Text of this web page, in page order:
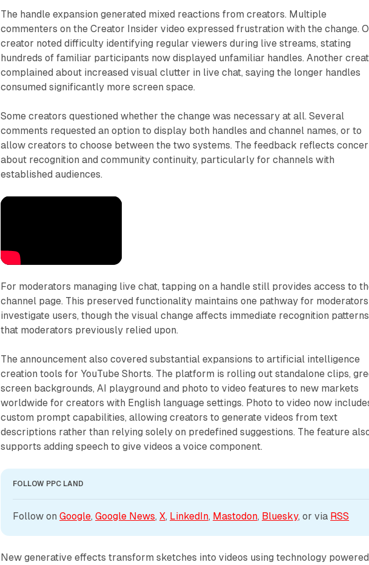
The handle expansion generated mixed reactions from creators. Multiple
commenters on the Creator Insider video expressed frustration with the change.
creator noted difficulty identifying regular viewers during live streams, stating
hundreds of familiar participants now displayed unfamiliar handles. Another
complained about increased visual clutter in live chat, saying the longer handles
consumed significantly more screen space.
Some creators questioned whether the change was necessary at all. Several
comments requested an option to display both handles and channel names, or to
allow creators to choose between the two systems. The feedback reflects
about recognition and community continuity, particularly for channels with
established audiences.
For moderators managing live chat, tapping on a handle still provides access to
channel page. This preserved functionality maintains one pathway for
investigate users, though the visual change affects immediate recognition patterns
that moderators previously relied upon.
The announcement also covered substantial expansions to artificial intelligence
creation tools for YouTube Shorts. The platform is rolling out standalone clips,
screen backgrounds, AI playground and photo to video features to new markets
worldwide for creators with English language settings. Photo to video now
custom prompt capabilities, allowing creators to generate videos from text
descriptions rather than relying solely on predefined suggestions. The feature
supports adding speech to give videos a voice component.
FOLLOW PPC LAND
Follow on Google, Google News, X, LinkedIn, Mastodon, Bluesky, or via RSS
New generative effects transform sketches into videos using technology powered